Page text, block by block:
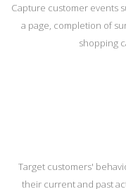
Capture customer events
a page, completion of
shopping
Target customers'
their current and past